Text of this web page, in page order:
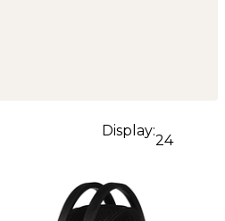
Display:
24